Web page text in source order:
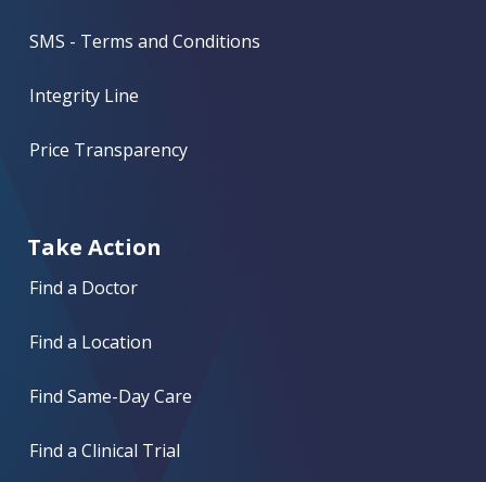
SMS - Terms and Conditions
Integrity Line
Price Transparency
Take Action
Find a Doctor
Find a Location
Find Same-Day Care
Find a Clinical Trial